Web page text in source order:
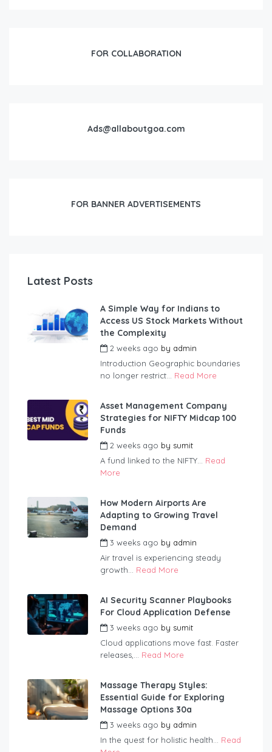
FOR COLLABORATION
Ads@allaboutgoa.com
FOR BANNER ADVERTISEMENTS
Latest Posts
A Simple Way for Indians to
Access US Stock Markets Without
the Complexity
2 weeks ago by admin
Introduction Geographic boundaries
no longer restrict... Read More
Asset Management Company
Strategies for NIFTY Midcap 100
Funds
2 weeks ago by sumit
A fund linked to the NIFTY... Read
More
How Modern Airports Are
Adapting to Growing Travel
Demand
3 weeks ago by admin
Air travel is experiencing steady
growth... Read More
AI Security Scanner Playbooks
For Cloud Application Defense
3 weeks ago by sumit
Cloud applications move fast. Faster
releases,... Read More
Massage Therapy Styles:
Essential Guide for Exploring
Massage Options 30a
3 weeks ago by admin
In the quest for holistic health... Read